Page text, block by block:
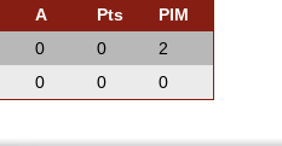
A Pts
PIM
0 0
2
0 0 0